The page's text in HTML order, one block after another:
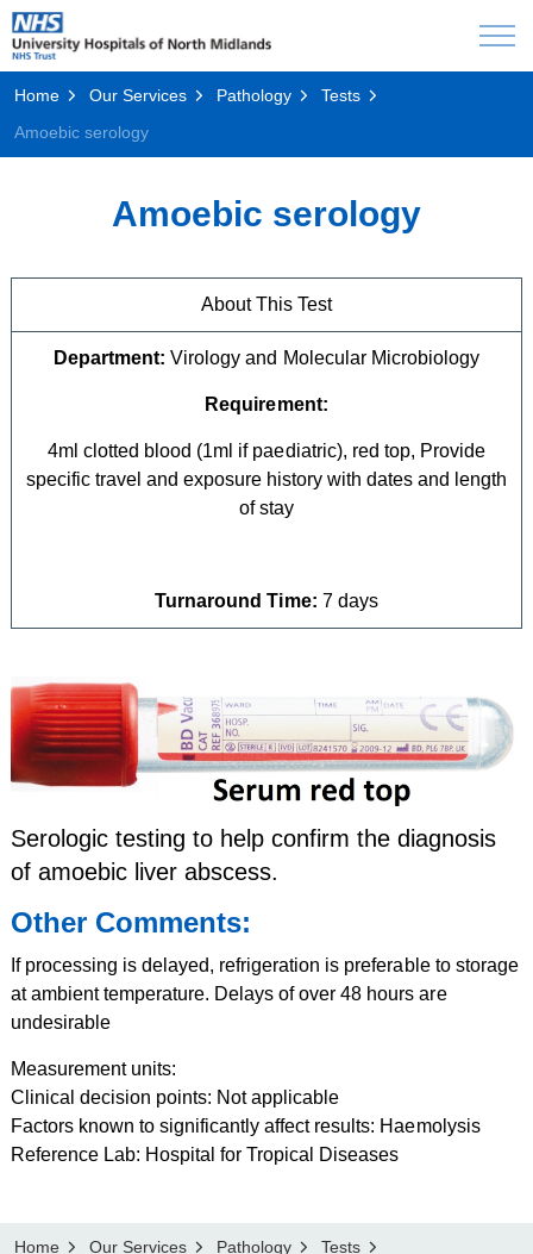
Home Our Services Pathology
Tests
Amoebic serology
Amoebic serology
About This Test
Department: Virology and Molecular Microbiology
Requirement:
4ml clotted blood (1ml if paediatric), red top, Provide
specific travel and exposure history with dates and length
of stay
Turnaround Time: 7 days
Serologic testing to help confirm the diagnosis
of amoebic liver abscess.
Other Comments:
If processing is delayed, refrigeration is preferable to storage
at ambient temperature. Delays of over 48 hours are
undesirable
Measurement units:
Clinical decision points: Not applicable
Factors known to significantly affect results: Haemolysis
Reference Lab: Hospital for Tropical Diseases
Home Our Services Pathology
Tests